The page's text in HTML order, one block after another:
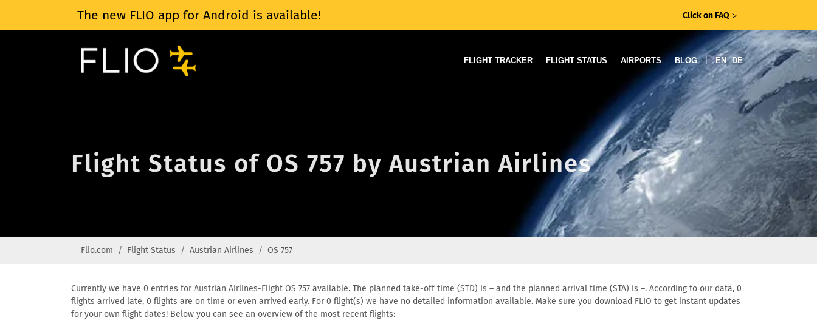
The new FLIO app for Android is available! Click on FAQ ᐳ
FLIGHT TRACKER FLIGHT STATUS AIRPORTS BLOG | EN DE
Flight Status of OS 757 by Austrian Airlines
Flio.com Flight Status Austrian Airlines OS 757
Currently we have 0 entries for Austrian Airlines-Flight OS 757 available. The planned take-off time (STD) is – and the planned arrival time (STA) is –. According to our data, 0
flights arrived late, 0 flights are on time or even arrived early. For 0 flight(s) we have no detailed information available. Make sure you download FLIO to get instant updates
for your own flight dates! Below you can see an overview of the most recent flights: